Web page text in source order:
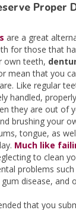
Proper
are a great
for those that
own teeth,
mean that you
Like regular
handled,
they are out of
brushing your
tongue, as
Much like
to clean
problems
disease, and
that you